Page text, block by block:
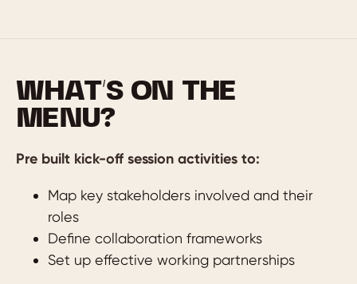
WHAT’S ON THE
MENU?
Pre built kick-off session activities to:
Map key stakeholders involved and their
roles
Define collaboration frameworks
Set up effective working partnerships